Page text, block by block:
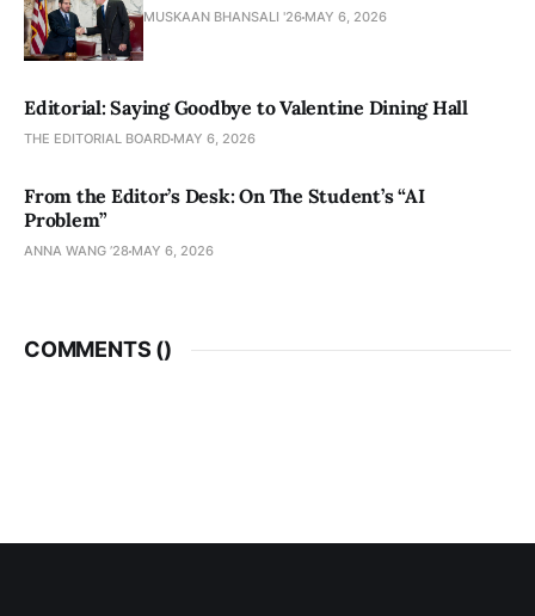
MUSKAAN BHANSALI '26 MAY 6, 2026
Editorial: Saying Goodbye to Valentine Dining Hall
THE EDITORIAL BOARD MAY 6, 2026
From the Editor’s Desk: On The Student’s “AI
Problem”
ANNA WANG ’28 MAY 6, 2026
COMMENTS ()